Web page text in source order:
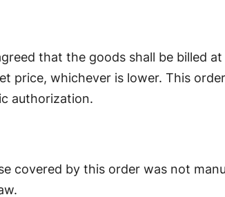
that the goods shall be billed
price, whichever is lower. This
authorization.
covered by this order was not